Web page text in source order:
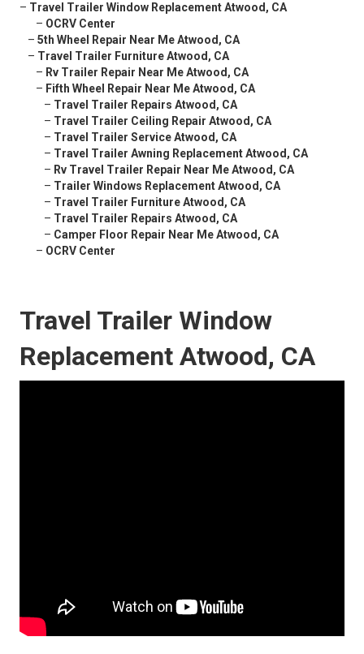
– Travel Trailer Window Replacement Atwood, CA
– OCRV Center
– 5th Wheel Repair Near Me Atwood, CA
– Travel Trailer Furniture Atwood, CA
– Rv Trailer Repair Near Me Atwood, CA
– Fifth Wheel Repair Near Me Atwood, CA
– Travel Trailer Repairs Atwood, CA
– Travel Trailer Ceiling Repair Atwood, CA
– Travel Trailer Service Atwood, CA
– Travel Trailer Awning Replacement Atwood, CA
– Rv Travel Trailer Repair Near Me Atwood, CA
– Trailer Windows Replacement Atwood, CA
– Travel Trailer Furniture Atwood, CA
– Travel Trailer Repairs Atwood, CA
– Camper Floor Repair Near Me Atwood, CA
– OCRV Center
Travel Trailer Window
Replacement Atwood, CA